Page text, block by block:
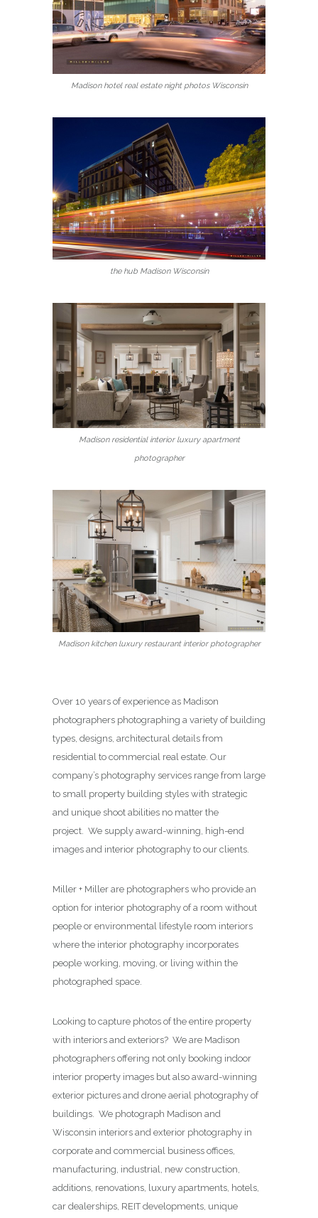
Madison hotel real estate night photos Wisconsin
the hub Madison Wisconsin
Madison residential interior luxury apartment
photographer
Madison kitchen luxury restaurant interior photographer
Over 10 years of experience as Madison
photographers photographing a variety of building
types, designs, architectural details from
residential to commercial real estate. Our
company’s photography services range from large
to small property building styles with strategic
and unique shoot abilities no matter the
project. We supply award-winning, high-end
images and interior photography to our clients.
Miller + Miller are photographers who provide an
option for interior photography of a room without
people or environmental lifestyle room interiors
where the interior photography incorporates
people working, moving, or living within the
photographed space.
Looking to capture photos of the entire property
with interiors and exteriors? We are Madison
photographers offering not only booking indoor
interior property images but also award-winning
exterior pictures and drone aerial photography of
buildings. We photograph Madison and
Wisconsin interiors and exterior photography in
corporate and commercial business offices,
manufacturing, industrial, new construction,
additions, renovations, luxury apartments, hotels,
car dealerships, REIT developments, unique